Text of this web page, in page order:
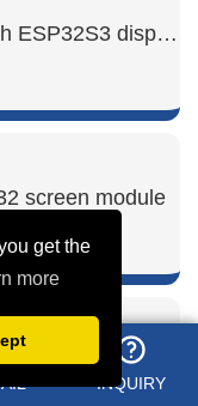
get the
more
SHOW NOW 1.9 inch ESP32S3 display module
NOW
screen module
NOWindustrial
INQUIRY